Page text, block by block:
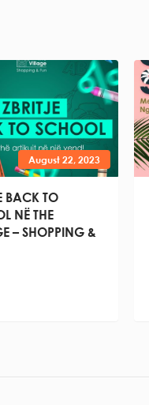
August 22, 2023
BACK TO
NË THE
– SHOPPING &